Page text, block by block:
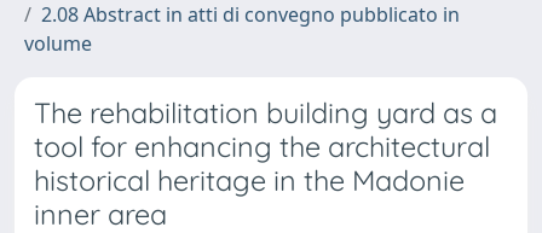
2.08 Abstract in atti di convegno pubblicato in
volume
The rehabilitation building yard as a
tool for enhancing the architectural
historical heritage in the Madonie
inner area